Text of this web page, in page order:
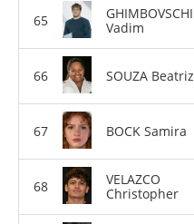
GHIMBOVSCHI
Vadim
SOUZA Beatriz
BOCK Samira
VELAZCO
Christopher